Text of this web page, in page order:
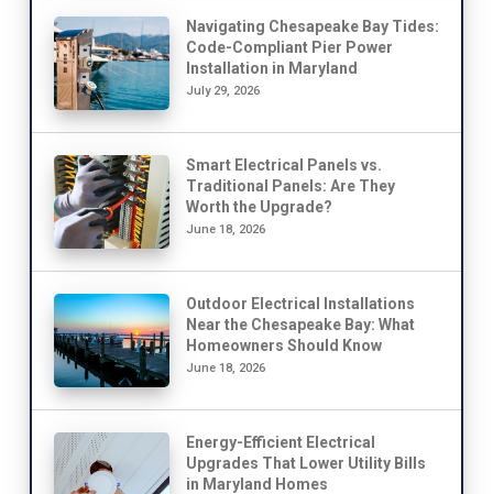
Navigating Chesapeake Bay Tides:
Code-Compliant Pier Power
Installation in Maryland
July 29, 2026
Smart Electrical Panels vs.
Traditional Panels: Are They
Worth the Upgrade?
June 18, 2026
Outdoor Electrical Installations
Near the Chesapeake Bay: What
Homeowners Should Know
June 18, 2026
Energy-Efficient Electrical
Upgrades That Lower Utility Bills
in Maryland Homes